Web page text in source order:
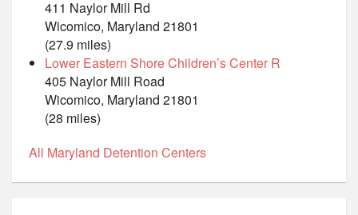
411 Naylor Mill Rd
Wicomico, Maryland 21801
(27.9 miles)
Lower Eastern Shore Children’s Center R
405 Naylor Mill Road
Wicomico, Maryland 21801
(28 miles)
All Maryland Detention Centers